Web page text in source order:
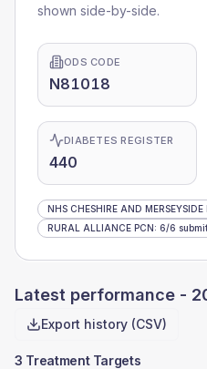
shown side-by-side.
ODS CODE
N81018
DIABETES REGISTER
440
NHS CHESHIRE AND MERSEYSIDE
RURAL ALLIANCE PCN: 6/6
Latest performance -
Export history (CSV)
3 Treatment Targets